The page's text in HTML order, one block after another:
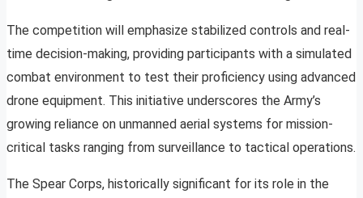
The competition will emphasize stabilized controls and real-
time decision-making, providing participants with a simulated
combat environment to test their proficiency using advanced
drone equipment. This initiative underscores the Army’s
growing reliance on unmanned aerial systems for mission-
critical tasks ranging from surveillance to tactical operations.
The Spear Corps, historically significant for its role in the